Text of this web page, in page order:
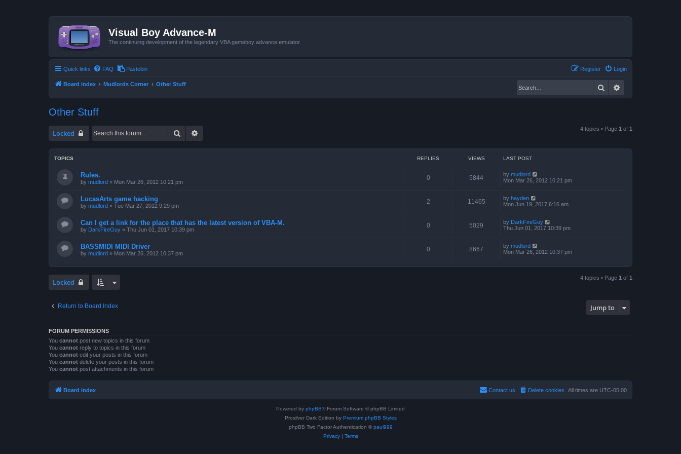
Visual Boy Advance-M
The continuing development of the legendary VBA gameboy advance emulator.
Quick links FAQ Pastebin Login
Register
Board index Mudlords Corner Other Stuff Search
Other Stuff
Locked Search 4 topics • Page 1 of 1
TOPICS REPLIES VIEWS LAST POST
Rules.
by mudlord » Mon Mar 26, 2012 10:21 pm
0 5844 by mudlord
Mon Mar 26, 2012 10:21 pm
LucasArts game hacking
by mudlord » Tue Mar 27, 2012 9:29 pm
2 11465 by hayden
Mon Jun 19, 2017 6:16 am
Can I get a link for the place that has the latest version of VBA-M.
by DarkFireGuy » Thu Jun 01, 2017 10:39 pm
0 5029 by DarkFireGuy
Thu Jun 01, 2017 10:39 pm
BASSMIDI MIDI Driver
by mudlord » Mon Mar 26, 2012 10:37 pm
0 8667 by mudlord
Mon Mar 26, 2012 10:37 pm
Locked 4 topics • Page 1 of 1
Return to Board Index Jump to
FORUM PERMISSIONS
You cannot post new topics in this forum
You cannot reply to topics in this forum
You cannot edit your posts in this forum
You cannot delete your posts in this forum
You cannot post attachments in this forum
Board index All times are UTC-05:00
Delete cookies
Contact us
Powered by phpBB® Forum Software © phpBB Limited
Prosilver Dark Edition by Premium phpBB Styles
phpBB Two Factor Authentication © paul999
Privacy| Terms